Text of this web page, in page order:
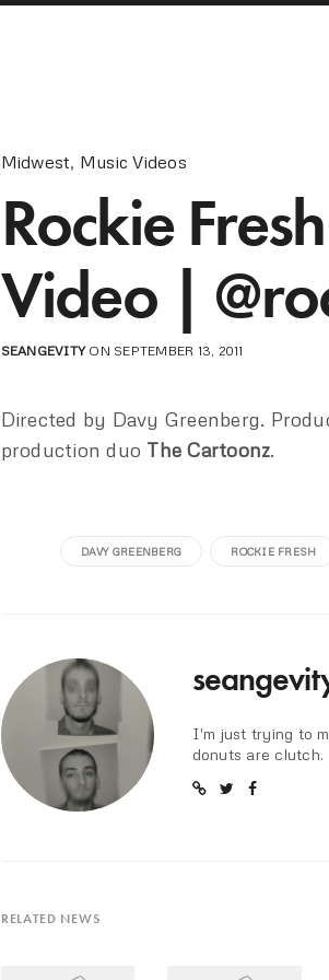
Midwest, Music Videos
Rockie
Video |
SEANGEVITYON SEPTEMBER 13, 2011
Directed by Davy Greenberg.
production duo The Cartoonz.
DAVY GREENBERG ROCKIE FRESH
I'm just trying to
donuts are clutch.
RELATED NEWS